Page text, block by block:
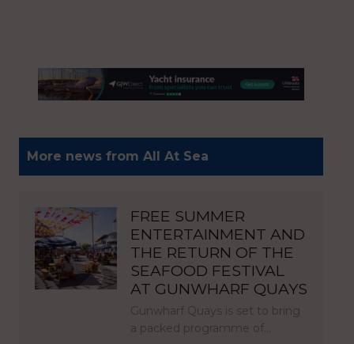
More news from All At Sea
FREE SUMMER
ENTERTAINMENT AND
THE RETURN OF THE
SEAFOOD FESTIVAL
AT GUNWHARF QUAYS
Gunwharf Quays is set to bring
a packed programme of…